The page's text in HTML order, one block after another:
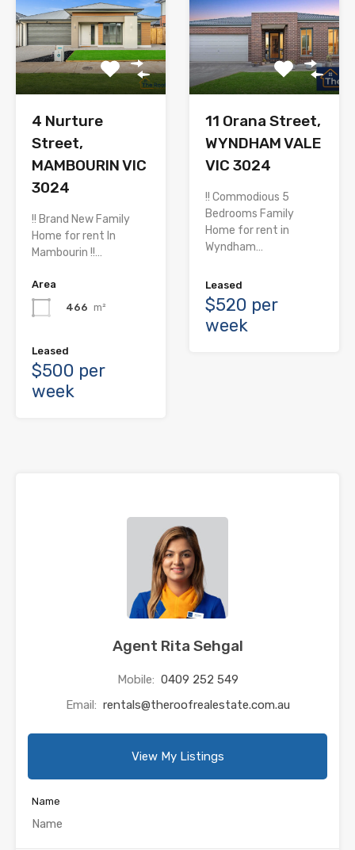
4 Nurture
Street,
MAMBOURIN VIC
3024
!! Brand New Family
Home for rent In
Mambourin !!…
Area
466 m²
Leased
$500 per
week
11 Orana Street,
WYNDHAM VALE
VIC 3024
!! Commodious 5
Bedrooms Family
Home for rent in
Wyndham…
Leased
$520 per
week
Agent Rita Sehgal
Mobile: 0409 252 549
Email: rentals@theroofrealestate.com.au
View My Listings
Name